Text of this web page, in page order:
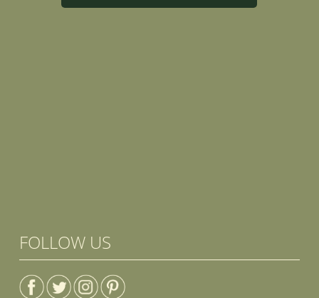
FOLLOW US